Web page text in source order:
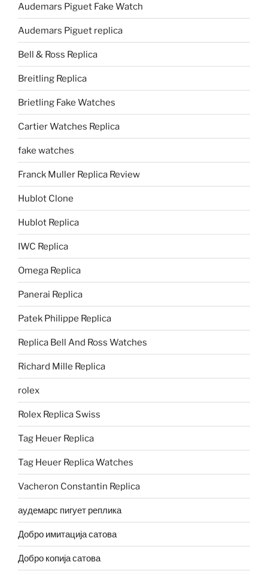
Audemars Piguet Fake Watch
Audemars Piguet replica
Bell & Ross Replica
Breitling Replica
Brietling Fake Watches
Cartier Watches Replica
fake watches
Franck Muller Replica Review
Hublot Clone
Hublot Replica
IWC Replica
Omega Replica
Panerai Replica
Patek Philippe Replica
Replica Bell And Ross Watches
Richard Mille Replica
rolex
Rolex Replica Swiss
Tag Heuer Replica
Tag Heuer Replica Watches
Vacheron Constantin Replica
аудемарс пигует реплика
Добро имитација сатова
Добро копија сатова